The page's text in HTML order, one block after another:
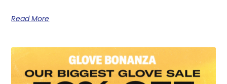
Read More